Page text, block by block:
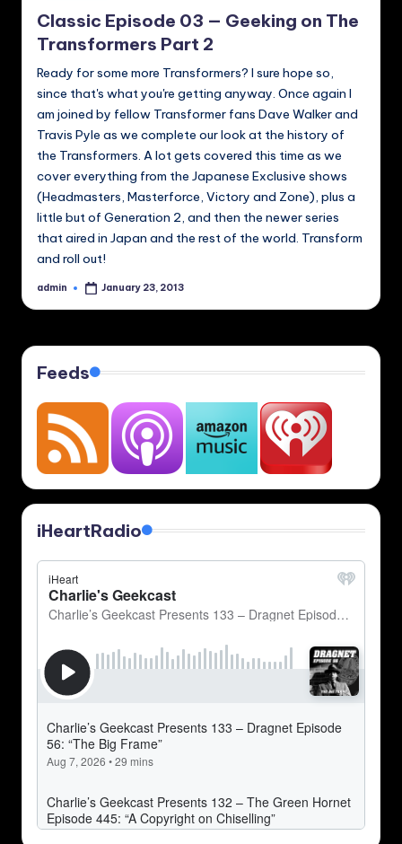
in
Classic Episode 03 — Geeking on The
Transformers Part 2
Ready for some more Transformers? I sure hope so,
since that's what you're getting anyway. Once again I
am joined by fellow Transformer fans Dave Walker and
Travis Pyle as we complete our look at the history of
the Transformers. A lot gets covered this time as we
cover everything from the Japanese Exclusive shows
(Headmasters, Masterforce, Victory and Zone), plus a
little but of Generation 2, and then the newer series
that aired in Japan and the rest of the world. Transform
and roll out!
Posted
admin January 23, 2013
Feeds
iHeartRadio